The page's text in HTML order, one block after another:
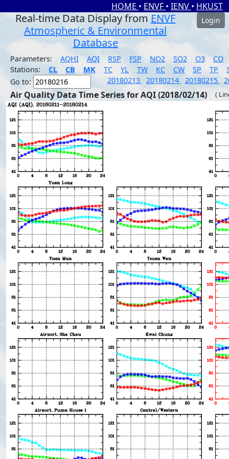
HOME • ENVF • IENV • HKUST
Real-time Data Display from ENVF
Atmospheric & Environmental
Database
Login
Parameters: AQHI AQI RSP FSP NO2 SO2 O3
CO
Stations:
CL CB MK TC YL TW KC CW SP TP
Go to:
20180213 20180214 20180215
Air Quality Data Time Series for AQI (2018/02/14) (